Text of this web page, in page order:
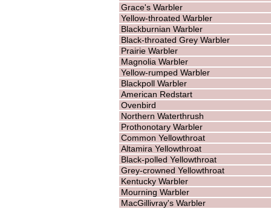
Grace's Warbler
Yellow-throated Warbler
Blackburnian Warbler
Black-throated Grey Warbler
Prairie Warbler
Magnolia Warbler
Yellow-rumped Warbler
Blackpoll Warbler
American Redstart
Ovenbird
Northern Waterthrush
Prothonotary Warbler
Common Yellowthroat
Altamira Yellowthroat
Black-polled Yellowthroat
Grey-crowned Yellowthroat
Kentucky Warbler
Mourning Warbler
MacGillivray's Warbler